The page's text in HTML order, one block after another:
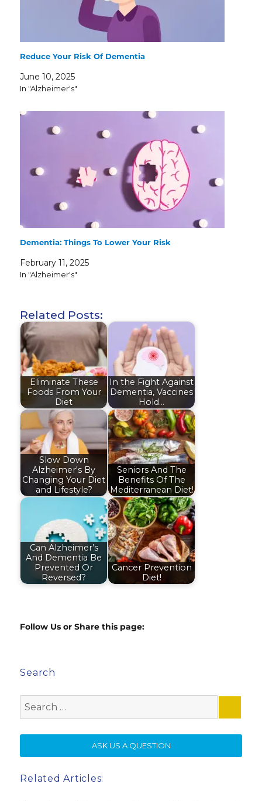
Reduce Your Risk Of Dementia
June 10, 2025
In "Alzheimer's"
Dementia: Things To Lower Your Risk
February 11, 2025
In "Alzheimer's"
Related Posts:
Eliminate These
Foods From Your
Diet
In the Fight Against
Dementia, Vaccines
Hold…
Slow Down
Alzheimer's By
Changing Your Diet
and Lifestyle?
Seniors And The
Benefits Of The
Mediterranean Diet!
Can Alzheimer’s
And Dementia Be
Prevented Or
Reversed?
Cancer Prevention
Diet!
Follow Us or Share this page:
Search
for:
ASK US A QUESTION
Related Articles: